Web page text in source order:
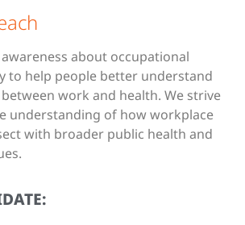
about occupational
to help people better understand
work and health. We strive
understanding of how workplace
with broader public health and